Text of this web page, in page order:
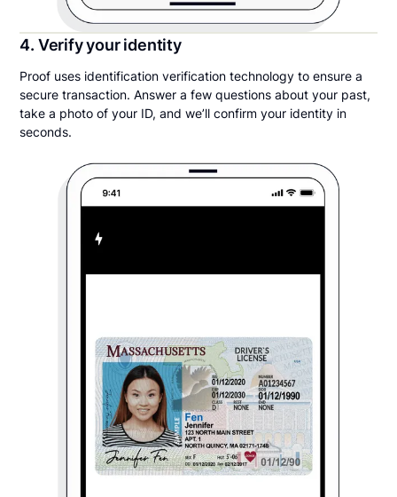
4. Verify your identity
Proof uses identification verification technology to ensure a
secure transaction. Answer a few questions about your past,
take a photo of your ID, and we’ll confirm your identity in
seconds.